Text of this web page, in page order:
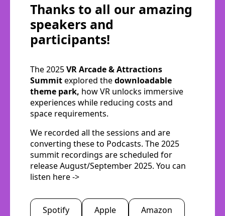
Thanks to all our amazing
speakers and
participants!
The 2025VR Arcade & Attractions
Summitexplored thedownloadable
theme park, how VR unlocks immersive
experiences while reducing costs and
space requirements.
We recorded all the sessions and are
converting these to Podcasts. The 2025
summit recordings are scheduled for
release August/September 2025. You can
listen here ->
Spotify Apple Amazon